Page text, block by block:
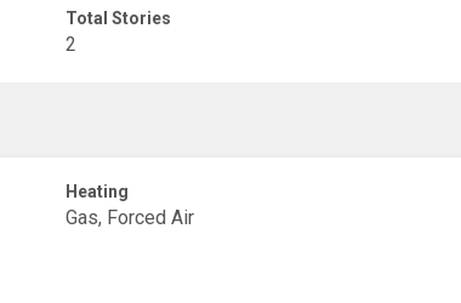
Total Stories
2
Heating
Gas, Forced Air